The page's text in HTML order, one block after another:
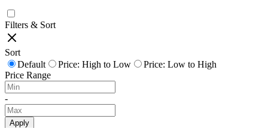
Filters & Sort
Sort
Default
Price: High to Low
Price: Low to High
Price Range
-
Apply